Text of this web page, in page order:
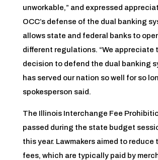
unworkable,” and expressed
OCC’s defense of the dual banking
allows state and federal banks to
different regulations. “We appreciate
decision to defend the dual banking
has served our nation so well for so
spokesperson said.
The Illinois Interchange Fee
passed during the state budget
this year. Lawmakers aimed to reduce
fees, which are typically paid by